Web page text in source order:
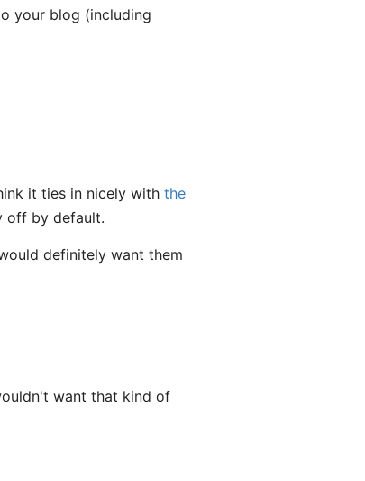
your blog (including
it ties in nicely with the
off by default.
definitely want them
want that kind of